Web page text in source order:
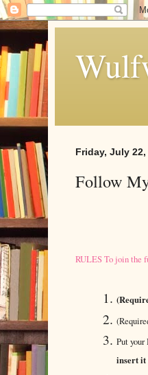
Friday, July 22,
Follow
RULES To join the
Put
insert it